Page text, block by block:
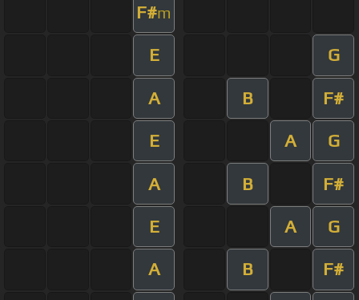
F#m
E G
A B F#
E A G
A B F#
E A G
A B F#